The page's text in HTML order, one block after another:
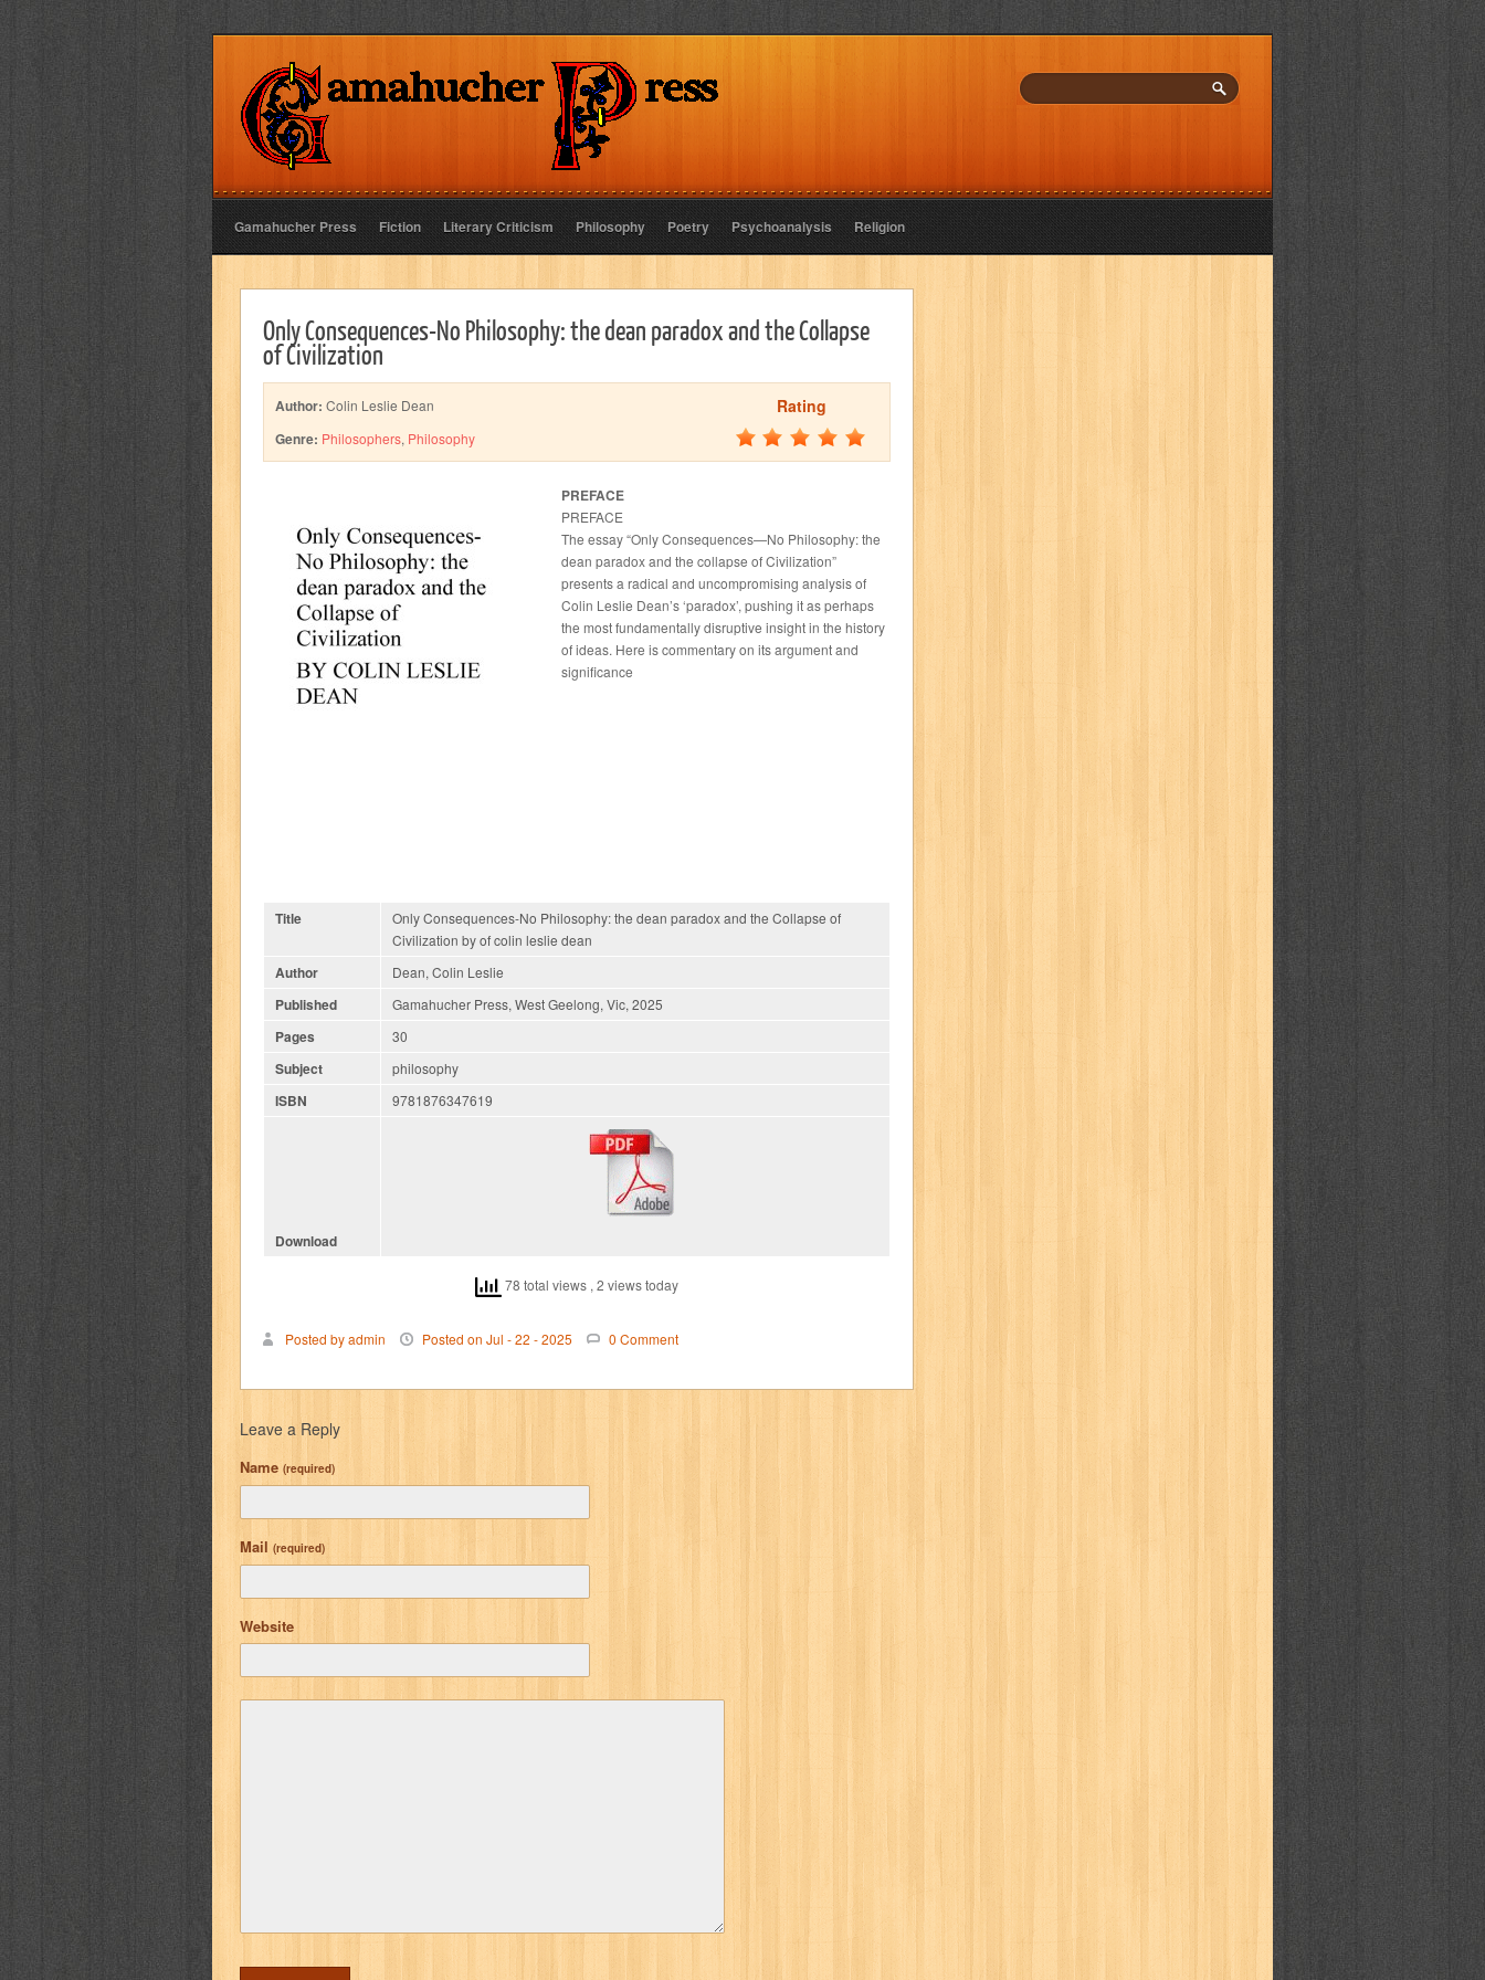
Gamahucher Press Fiction Literary Criticism Philosophy Poetry Psychoanalysis Religion
Only Consequences-No Philosophy: the dean paradox and the Collapse
of Civilization
Author: Colin Leslie Dean
Genre: Philosophers, Philosophy
Rating
PREFACE
PREFACE
The essay “Only Consequences—No Philosophy: the
dean paradox and the collapse of Civilization”
presents a radical and uncompromising analysis of
Colin Leslie Dean’s ‘paradox’, pushing it as perhaps
the most fundamentally disruptive insight in the history
of ideas. Here is commentary on its argument and
significance
Title
Only Consequences-No Philosophy: the dean paradox and the Collapse of
Civilization by of colin leslie dean
Author Dean, Colin Leslie
Published Gamahucher Press, West Geelong, Vic, 2025
Pages 30
Subject philosophy
ISBN 9781876347619
Download
78 total views , 2 views today
Posted by admin Posted on Jul - 22 - 2025 0 Comment
Leave a Reply
Name (required)
Mail (required)
Website